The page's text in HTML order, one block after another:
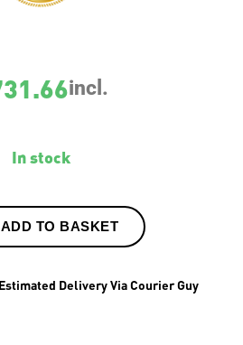
incl.
In stock
ADD TO BASKET
Delivery Via Courier Guy